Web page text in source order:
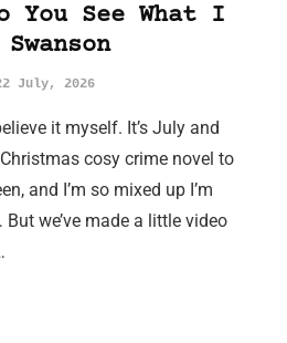
See What I
July, 2026
it myself. It’s July and
cosy crime novel to
and I’m so mixed up I’m
we’ve made a little video